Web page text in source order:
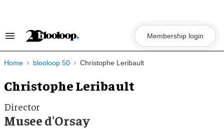
Search
Navigation
Membership login
Home blooloop 50 Christophe Leribault
Christophe Leribault
Director
Musee d'Orsay